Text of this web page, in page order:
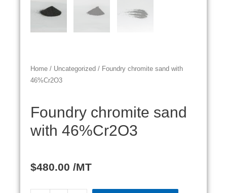
Home / Uncategorized / Foundry chromite sand with
46%Cr2O3
Foundry chromite sand
with 46%Cr2O3
$480.00 /MT